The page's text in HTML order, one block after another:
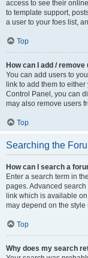
access to see their
to template support,
a user to your foes list,
Top
How can I add /
You can add users to
link to add them to
Control Panel, you can
may also remove users
Top
Searching the
How can I search a
Enter a search term in
pages. Advanced
link which is available
may depend on the style
Top
Why does my search